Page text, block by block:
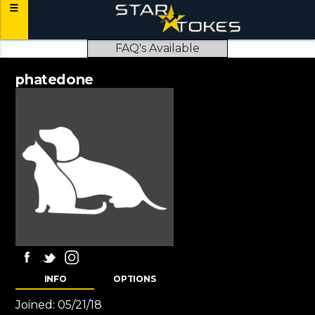
FAQ's Available
phatedone
INFO OPTIONS
Joined: 05/21/18